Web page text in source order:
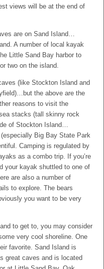
views will be at the end of
are on Sand Island…
A number of local kayak
Little Sand Bay harbor to
two on the island.
(like Stockton Island and
the above are the
reasons to visit the
stacks (tall skinny rock
of Stockton Island…
Big Bay State Park
Camping is regulated by
as a combo trip. If you’re
your kayak shuttled to one of
are also a number of
to explore. The bears
you want to be very
to get to, you may consider
very cool shoreline. One
favorite. Sand Island is
great caves and is located